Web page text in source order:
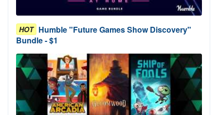
HOT Humble "Future Games Show Discovery"
Bundle - $1